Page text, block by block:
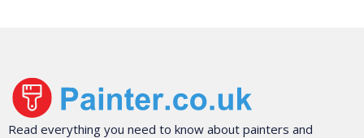
Read everything you need to know about painters and